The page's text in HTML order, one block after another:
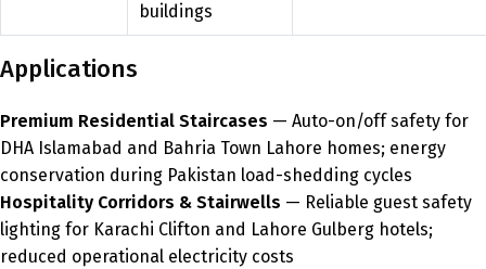
buildings
Applications
Premium Residential Staircases — Auto-on/off safety for
DHA Islamabad and Bahria Town Lahore homes; energy
conservation during Pakistan load-shedding cycles
Hospitality Corridors & Stairwells — Reliable guest safety
lighting for Karachi Clifton and Lahore Gulberg hotels;
reduced operational electricity costs